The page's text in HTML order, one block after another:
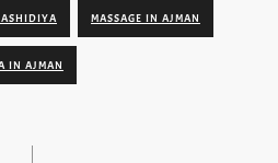
MASSAGE IN AJMAN
IN AJMAN